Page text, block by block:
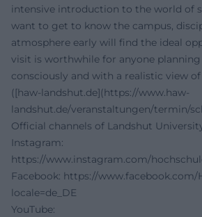
intensive introduction to the world of
want to get to know the campus,
atmosphere early will find the ideal
visit is worthwhile for anyone
consciously and with a realistic view
([haw-landshut.de](https://www.haw-
landshut.de/veranstaltungen/termin/
Official channels of Landshut
Instagram:
https://www.instagram.com/
Facebook: https://www.facebook.com/
locale=de_DE
YouTube: